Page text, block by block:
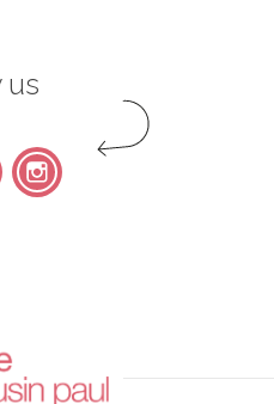
us
Pinterest Instagram